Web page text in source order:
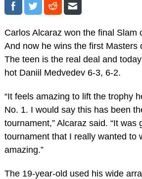
Carlos Alcaraz won the final Slam
And now he wins the first Masters
The teen is the real deal and
hot Daniil Medvedev 6-3, 6-2.
“It feels amazing to lift the trophy
No. 1. I would say this has been
tournament,” Alcaraz said. “It was
tournament that I really wanted to
amazing.”
The 19-year-old used his wide